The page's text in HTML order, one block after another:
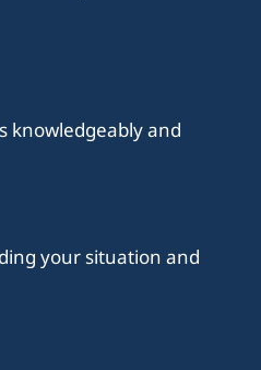
knowledgeably and
your situation and